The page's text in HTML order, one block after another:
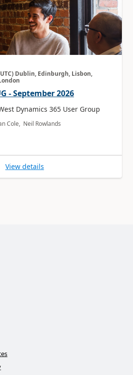
Dublin, Edinburgh, Lisbon,
- September 2026
Dynamics 365 User Group
Cole, Neil Rowlands
View details